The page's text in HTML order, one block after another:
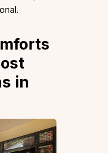
in